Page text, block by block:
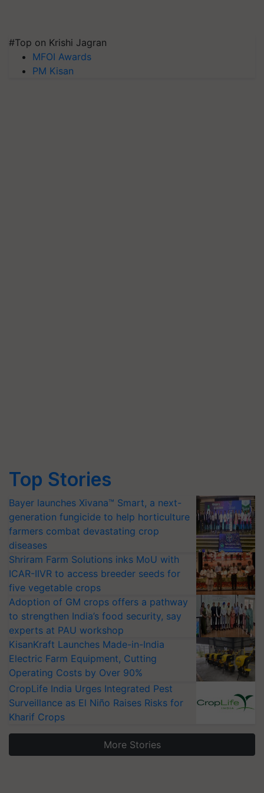
#Top on Krishi Jagran
MFOI Awards
PM Kisan
Top Stories
Bayer launches Xivana™ Smart, a next-
generation fungicide to help horticulture
farmers combat devastating crop
diseases
Shriram Farm Solutions inks MoU with
ICAR-IIVR to access breeder seeds for
five vegetable crops
Adoption of GM crops offers a pathway
to strengthen India’s food security, say
experts at PAU workshop
KisanKraft Launches Made-in-India
Electric Farm Equipment, Cutting
Operating Costs by Over 90%
CropLife India Urges Integrated Pest
Surveillance as El Niño Raises Risks for
Kharif Crops
More Stories